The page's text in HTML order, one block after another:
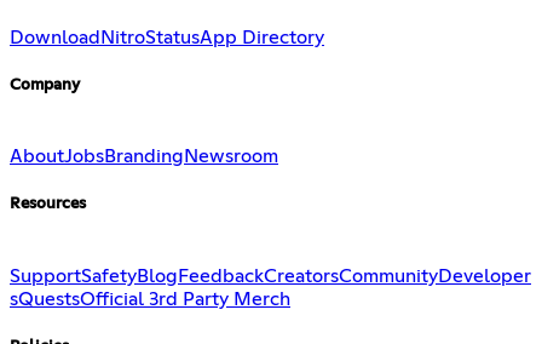
Download NitroStatusApp Directory
Company
AboutJobsBranding Newsroom
Resources
SupportSafetyBlogFeedbackCreatorsCommunityDeveloper
sQuestsOfficial 3rd Party Merch